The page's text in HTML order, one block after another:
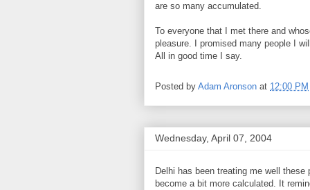
are so many accumulated.
To everyone that I met there and
pleasure. I promised many people I
All in good time I say.
Posted by Adam Aronson at 12:00 PM
Wednesday, April 07, 2004
Delhi has been treating me well
become a bit more calculated. It